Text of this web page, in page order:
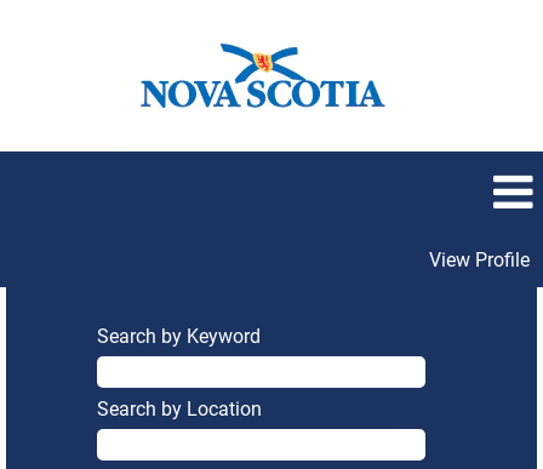
View Profile
Search by Keyword
Search by Location